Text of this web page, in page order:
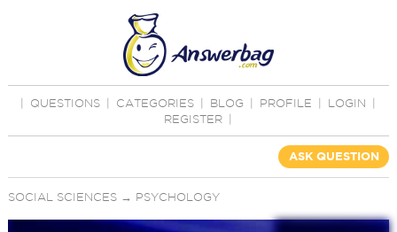
QUESTIONS CATEGORIES BLOG PROFILE LOGIN
REGISTER
ASK QUESTION
SOCIAL SCIENCES→ PSYCHOLOGY